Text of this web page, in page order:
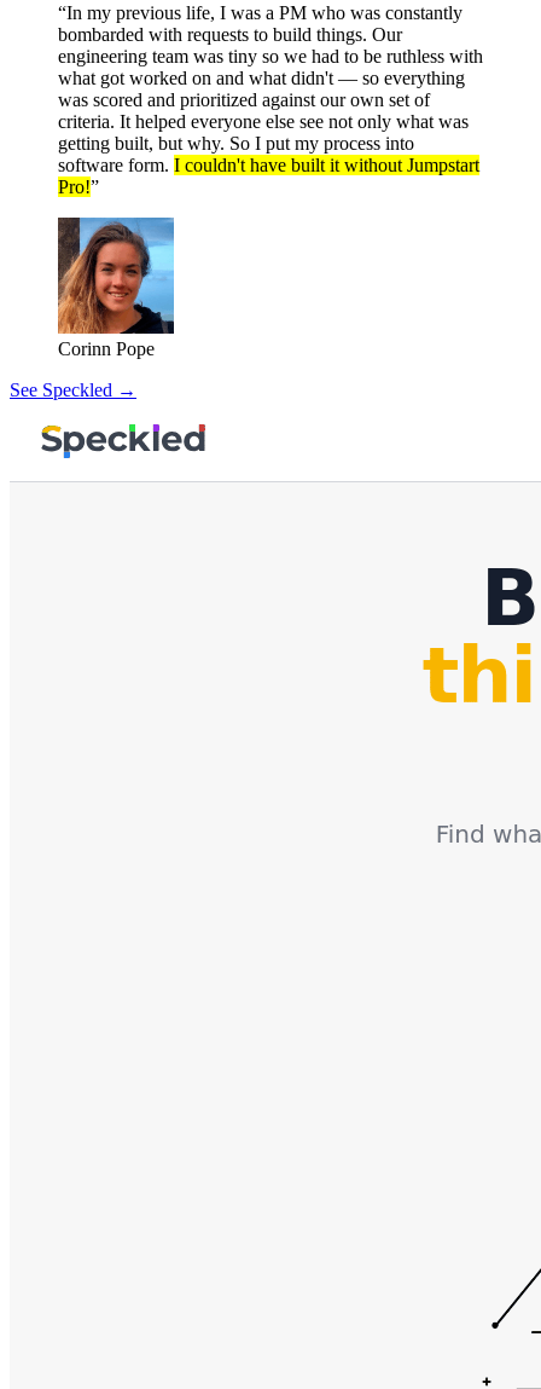
“In my previous life, I was a PM who was constantly
bombarded with requests to build things. Our
engineering team was tiny so we had to be ruthless with
what got worked on and what didn't — so everything
was scored and prioritized against our own set of
criteria. It helped everyone else see not only what was
getting built, but why. So I put my process into
software form. I couldn't have built it without Jumpstart
Pro!”
Corinn Pope
See Speckled →